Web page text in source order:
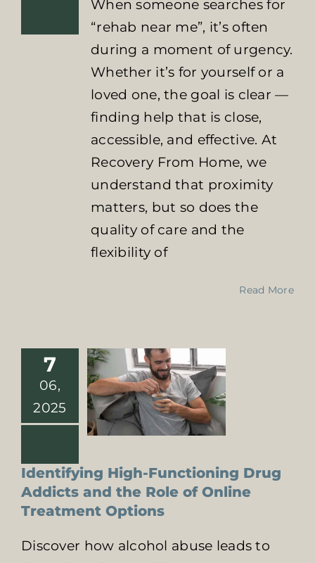
When someone searches for
“rehab near me”, it’s often
during a moment of urgency.
Whether it’s for yourself or a
loved one, the goal is clear —
finding help that is close,
accessible, and effective. At
Recovery From Home, we
understand that proximity
matters, but so does the
quality of care and the
flexibility of
Read More
7
06,
2025
Identifying
High-
Options
Online Addiction
Treatment Signs of
Substance Abuse
Identifying High-Functioning Drug
Addicts and the Role of Online
Treatment Options
Discover how alcohol abuse leads to